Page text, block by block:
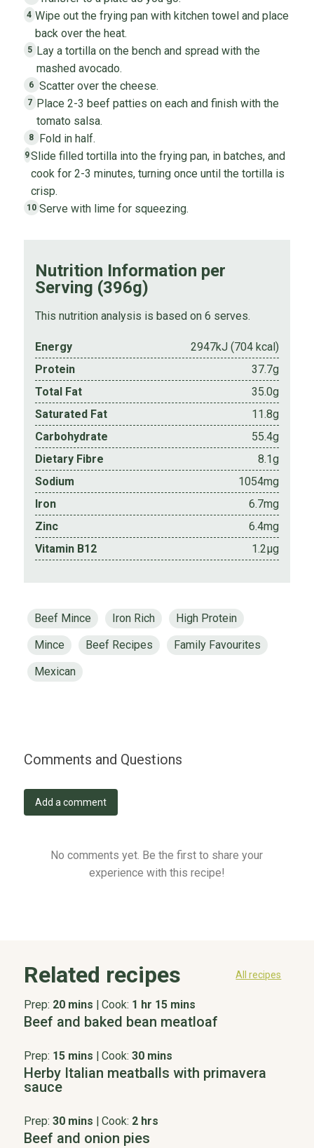
4 Wipe out the frying pan with kitchen towel and place
back over the heat.
5
Lay a tortilla on the bench and spread with the
mashed avocado.
6 Scatter over the cheese.
7
Place 2-3 beef patties on each and finish with the
tomato salsa.
8 Fold in half.
9Slide filled tortilla into the frying pan, in batches, and
cook for 2-3 minutes, turning once until the tortilla is
crisp.
10 Serve with lime for squeezing.
Nutrition Information per
Serving (396g)
This nutrition analysis is based on 6 serves.
Energy
2947kJ (704 kcal)
Protein
37.7g
Total Fat
35.0g
Saturated Fat
11.8g
Carbohydrate
55.4g
Dietary Fibre
8.1g
Sodium
1054mg
Iron
6.7mg
Zinc
6.4mg
Vitamin B12
1.2µg
Beef Mince Iron Rich
High Protein
Mince
Beef Recipes
Family Favourites
Mexican
Comments and Questions
Add a comment
No comments yet. Be the first to share your
experience with this recipe!
Related recipes All recipes
Prep: 20 mins Cook: 1 hr 15 mins
Beef and baked bean meatloaf
Prep: 15 mins Cook: 30 mins
Herby Italian meatballs with primavera
sauce
Prep: 30 mins Cook: 2 hrs
Beef and onion pies